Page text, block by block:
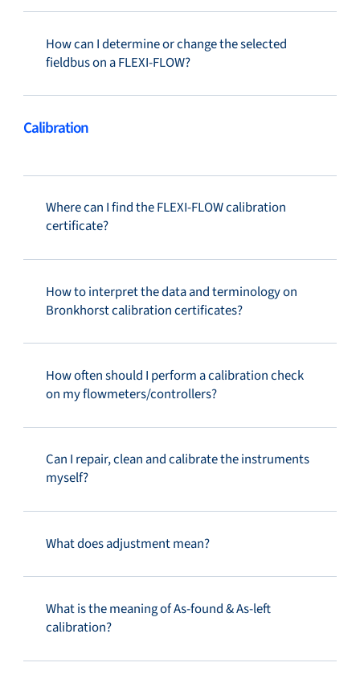
How can I determine or change the selected
fieldbus on a FLEXI-FLOW?
Calibration
Where can I find the FLEXI-FLOW calibration
certificate?
How to interpret the data and terminology on
Bronkhorst calibration certificates?
How often should I perform a calibration check
on my flowmeters/controllers?
Can I repair, clean and calibrate the instruments
myself?
What does adjustment mean?
What is the meaning of As-found & As-left
calibration?